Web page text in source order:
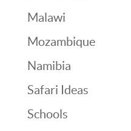
Malawi
Mozambique
Namibia
Safari Ideas
Schools